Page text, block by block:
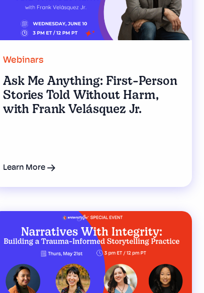
Webinars
Ask Me Anything: First-Person
Stories Told Without Harm,
with Frank Velásquez Jr.
Learn More